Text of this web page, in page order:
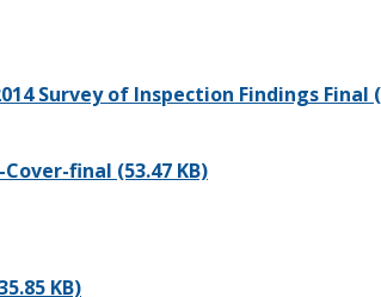
Survey of Inspection Findings Final
final (53.47 KB)
KB)